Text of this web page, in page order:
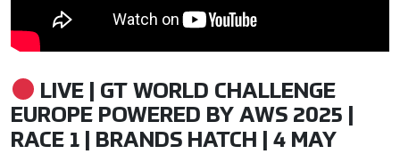
LIVE | GT WORLD CHALLENGE
EUROPE POWERED BY AWS 2025 |
RACE 1 | BRANDS HATCH | 4 MAY